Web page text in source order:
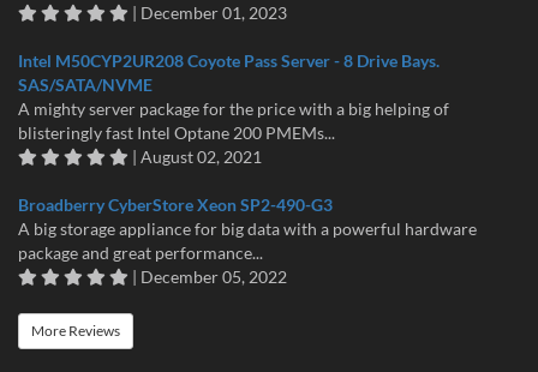
| December 01, 2023
Intel M50CYP2UR208 Coyote Pass Server - 8 Drive Bays.
SAS/SATA/NVME
A mighty server package for the price with a big helping of
blisteringly fast Intel Optane 200 PMEMs...
| August 02, 2021
Broadberry CyberStore Xeon SP2-490-G3
A big storage appliance for big data with a powerful hardware
package and great performance...
| December 05, 2022
More Reviews